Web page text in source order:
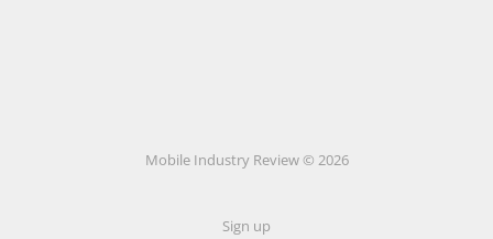
Mobile Industry Review © 2026
Sign up